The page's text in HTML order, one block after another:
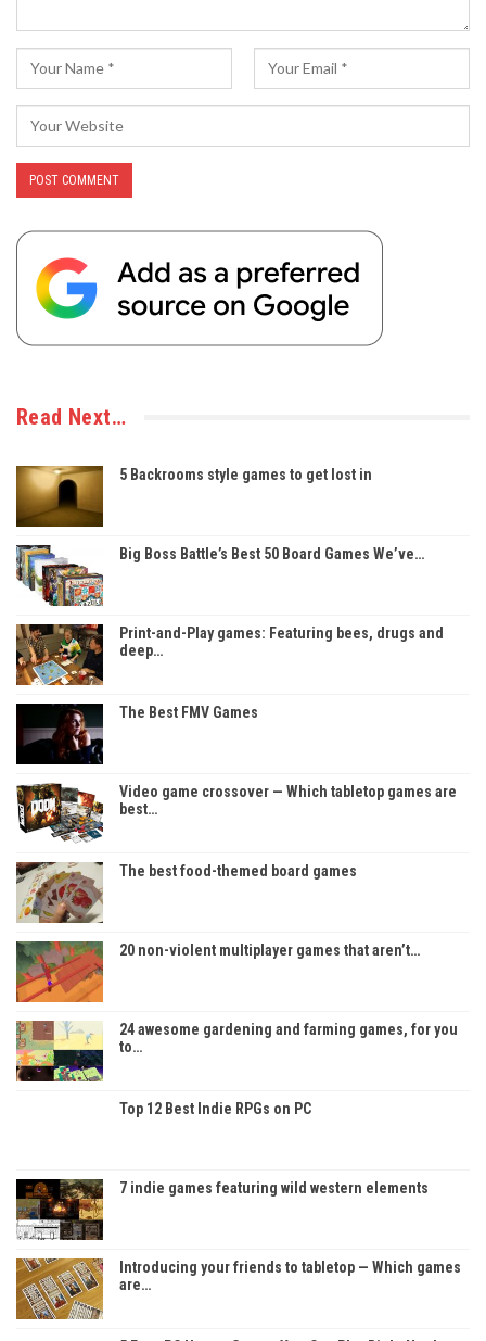
Read Next…
5 Backrooms style games to get lost in
Big Boss Battle’s Best 50 Board Games We’ve…
Print-and-Play games: Featuring bees, drugs and
deep…
The Best FMV Games
Video game crossover — Which tabletop games are
best…
The best food-themed board games
20 non-violent multiplayer games that aren’t…
24 awesome gardening and farming games, for you
to…
Top 12 Best Indie RPGs on PC
7 indie games featuring wild western elements
Introducing your friends to tabletop — Which games
are…